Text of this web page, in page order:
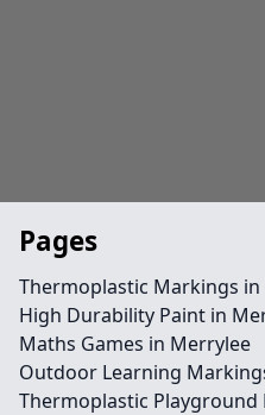
Pages
Thermoplastic Markings
High Durability Paint in
Maths Games in Merrylee
Outdoor Learning
Thermoplastic